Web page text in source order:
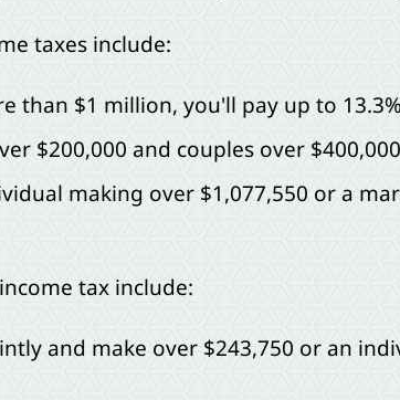
taxes include:
than $1 million, you'll pay up to
$200,000 and couples over
making over $1,077,550 or a
tax include:
and make over $243,750 or an